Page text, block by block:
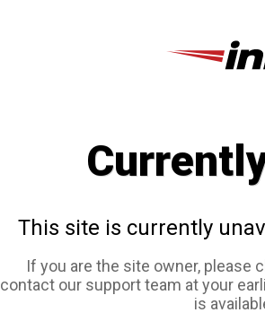
This site is currently
If you are the site owner, please
contact our support team at your
is